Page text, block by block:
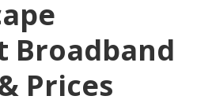
Broadband
Prices